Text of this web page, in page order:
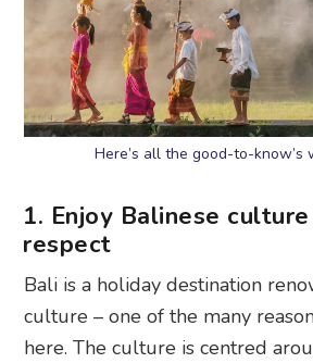
Here’s all the good-to-know’s
1. Enjoy Balinese
respect
Bali is a holiday destination
culture – one of the many
here. The culture is centred